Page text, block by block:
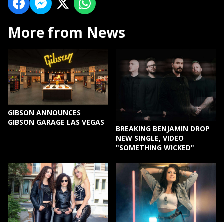
More from News
GIBSON ANNOUNCES
GIBSON GARAGE LAS VEGAS
BREAKING BENJAMIN DROP
NEW SINGLE, VIDEO
"SOMETHING WICKED"